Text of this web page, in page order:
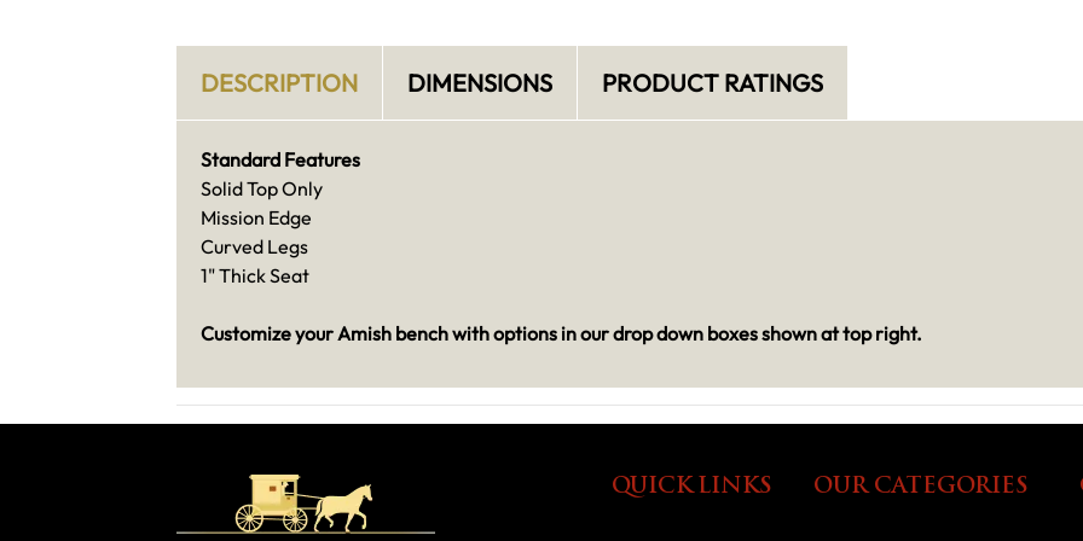
DESCRIPTION DIMENSIONS PRODUCT RATINGS
Standard Features
Solid Top Only
Mission Edge
Curved Legs
1" Thick Seat
Customize your Amish bench with options in our drop down boxes shown at top right.
QUICK LINKS OUR CATEGORIES